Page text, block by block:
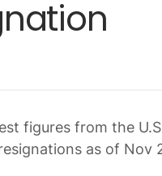
figures from the
as of Nov